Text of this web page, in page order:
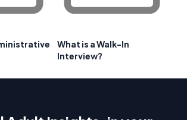
What is a Walk-In
Interview?